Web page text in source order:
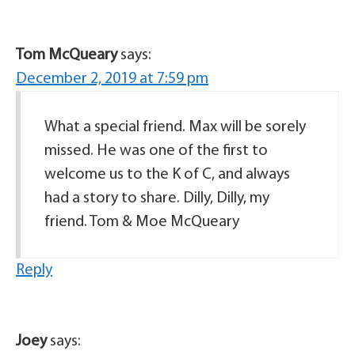
Tom McQueary says:
December 2, 2019 at 7:59 pm
What a special friend. Max will be sorely
missed. He was one of the first to
welcome us to the K of C, and always
had a story to share. Dilly, Dilly, my
friend. Tom & Moe McQueary
Reply
Joey says: